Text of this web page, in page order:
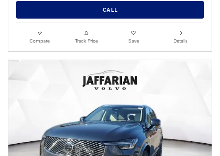
CALL
Compare Track Price Save Details